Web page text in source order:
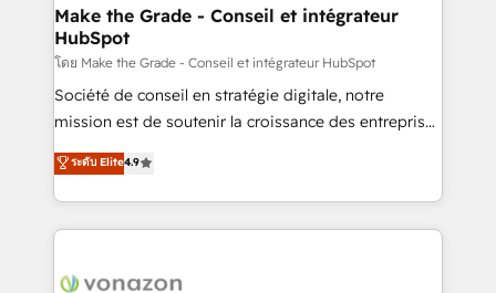
& reprise de données - Stratégie RevOps &
alignement Marketing / Sales - Data, reporting &
tableaux de bord - Onboarding, audit &
optimisation - Intégrations métiers (ERP, téléphonie,
e-commerce) - Formation & accompagnement au
et grandes entreprises en France et à l'international,
dans des secteurs variés : SaaS, immobilier,
Make the Grade - Conseil et intégrateur
HubSpot
โดย Make the Grade - Conseil et intégrateur HubSpot
Société de conseil en stratégie digitale, notre
mission est de soutenir la croissance des entreprises
B2B à travers l’acquisition de nouveaux clients,
l'intégration CRM et le développement des revenus
auprès de vos comptes existants. En France et à
l'international, nous travaillons avec des ETI
delà d’une simple transformation digitale et des
ระดับ Elite4.9